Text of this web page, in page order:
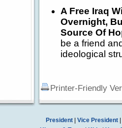
A Free Iraq
Overnight,
Source Of
be a friend
ideological
Printer-Friendly
President| Vice President|